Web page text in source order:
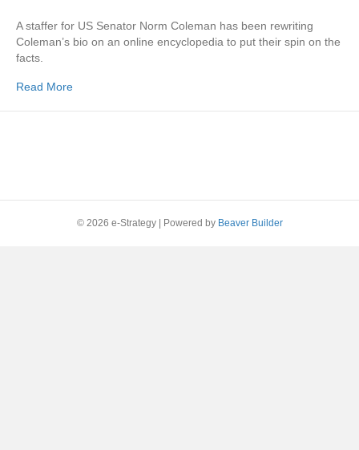
A staffer for US Senator Norm Coleman has been rewriting
Coleman’s bio on an online encyclopedia to put their spin on the
facts.
Read More
© 2026 e-Strategy Powered by Beaver Builder